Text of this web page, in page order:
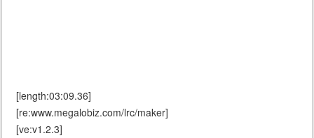
[length:03:09.36]
[re:www.megalobiz.com/lrc/maker]
[ve:v1.2.3]